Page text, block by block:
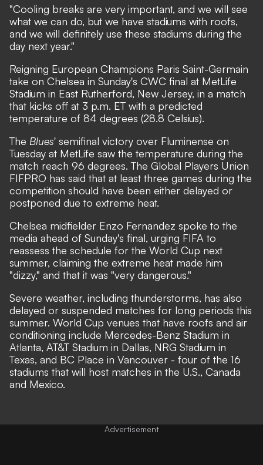
"Cooling breaks are very important, and we will see
what we can do, but we have stadiums with roofs,
and we will definitely use these stadiums during the
day next year."
Reigning European Champions Paris Saint-Germain
take on Chelsea in Sunday's CWC final at MetLife
Stadium in East Rutherford, New Jersey, in a match
that kicks off at 3 p.m. ET with a predicted
temperature of 84 degrees (28.8 Celsius).
The Blues' semifinal victory over Fluminense on
Tuesday at MetLife saw the temperature during the
match reach 96 degrees. The Global Players Union
FIFPRO has said that at least three games during the
competition should have been either delayed or
postponed due to extreme heat.
Chelsea midfielder Enzo Fernandez spoke to the
media ahead of Sunday's final, urging FIFA to
reassess the schedule for the World Cup next
summer, claiming the extreme heat made him
"dizzy," and that it was "very dangerous."
Severe weather, including thunderstorms, has also
delayed or suspended matches for long periods this
summer. World Cup venues that have roofs and air
conditioning include Mercedes-Benz Stadium in
Atlanta, AT&T Stadium in Dallas, NRG Stadium in
Texas, and BC Place in Vancouver - four of the 16
stadiums that will host matches in the U.S., Canada
and Mexico.
Advertisement